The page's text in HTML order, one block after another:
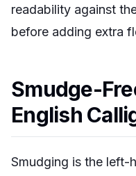
readability against
before adding extra
Smudge-
English
Smudging is the left-